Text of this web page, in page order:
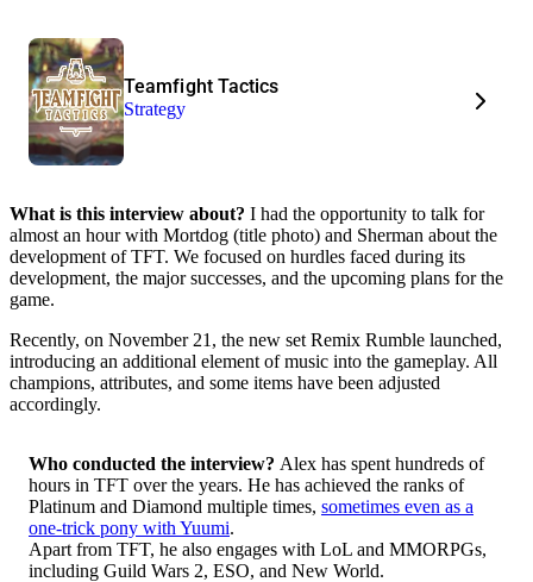
Teamfight Tactics
Strategy
What is this interview about? I had the opportunity to talk for
almost an hour with Mortdog (title photo) and Sherman about the
development of TFT. We focused on hurdles faced during its
development, the major successes, and the upcoming plans for the
game.
Recently, on November 21, the new set Remix Rumble launched,
introducing an additional element of music into the gameplay. All
champions, attributes, and some items have been adjusted
accordingly.
Who conducted the interview? Alex has spent hundreds of
hours in TFT over the years. He has achieved the ranks of
Platinum and Diamond multiple times, sometimes even as a
one-trick pony with Yuumi.
Apart from TFT, he also engages with LoL and MMORPGs,
including Guild Wars 2, ESO, and New World.